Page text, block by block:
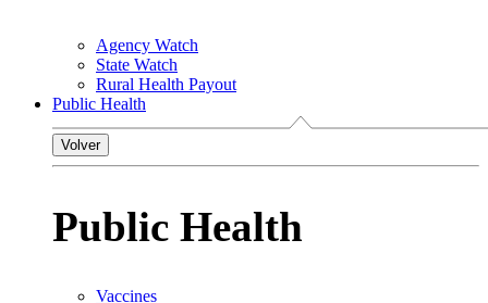
Agency Watch
State Watch
Rural Health Payout
Public Health
Volver
Public Health
Vaccines